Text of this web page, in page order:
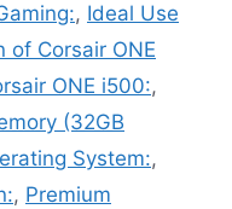
, Ideal Use
of Corsair ONE
ONE i500:,
(32GB
System:,
, Premium